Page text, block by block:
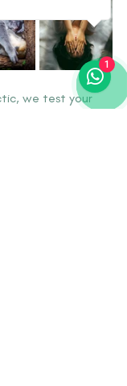
we test your
1